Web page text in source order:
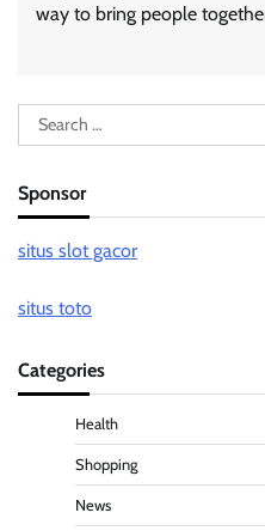
way to bring people
Search
for:
Sponsor
situs slot gacor
situs toto
Categories
Health
Shopping
News